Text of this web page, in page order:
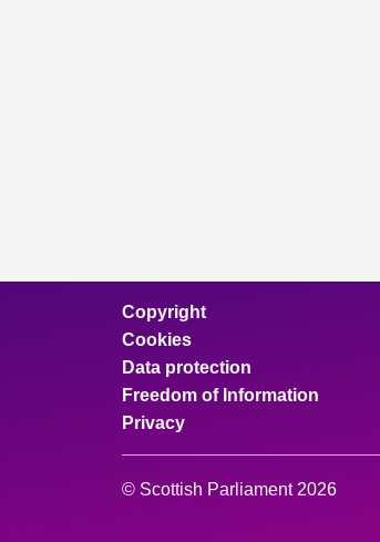
Copyright
Cookies
Data protection
Freedom of Information
Privacy
© Scottish Parliament 2026